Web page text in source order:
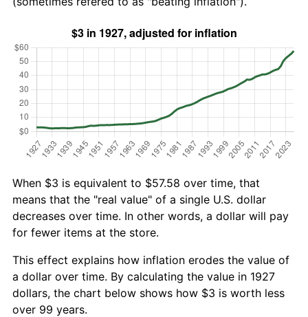
When $3 is equivalent to $57.58 over time, that
means that the "real value" of a single U.S. dollar
decreases over time. In other words, a dollar will pay
for fewer items at the store.
This effect explains how inflation erodes the value of
a dollar over time. By calculating the value in 1927
dollars, the chart below shows how $3 is worth less
over 99 years.